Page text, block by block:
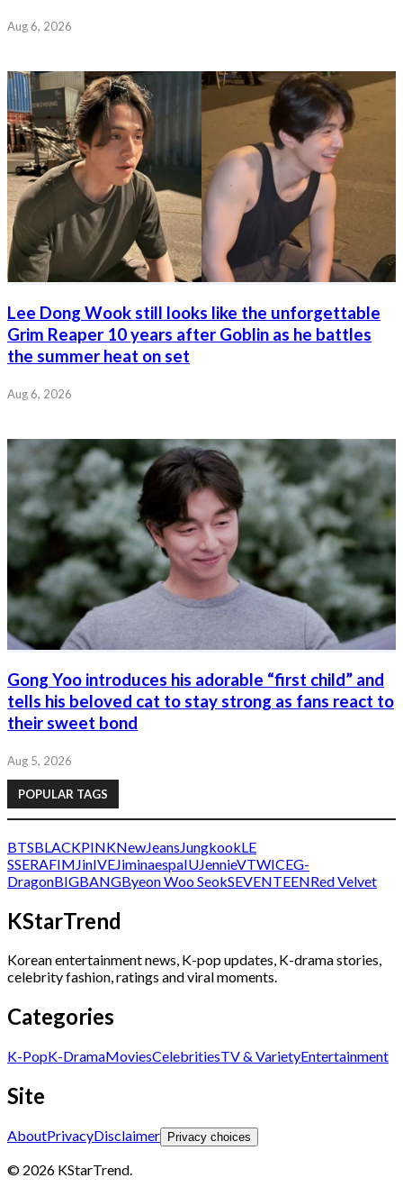
Aug 6, 2026
Lee Dong Wook still looks like the unforgettable
Grim Reaper 10 years after Goblin as he battles
the summer heat on set
Aug 6, 2026
Gong Yoo introduces his adorable “first child” and
tells his beloved cat to stay strong as fans react to
their sweet bond
Aug 5, 2026
POPULAR TAGS
BTSBLACKPINKNewJeans JungkookLE
SSERAFIM JinIVEJiminaespaIUJennieVTWICEG-
DragonBIGBANGByeon Woo SeokSEVENTEENRed Velvet
KStarTrend
Korean entertainment news, K-pop updates, K-drama stories,
celebrity fashion, ratings and viral moments.
Categories
K-PopK-DramaMoviesCelebritiesTV & VarietyEntertainment
Site
AboutPrivacyDisclaimer Privacy choices
© 2026 KStarTrend.